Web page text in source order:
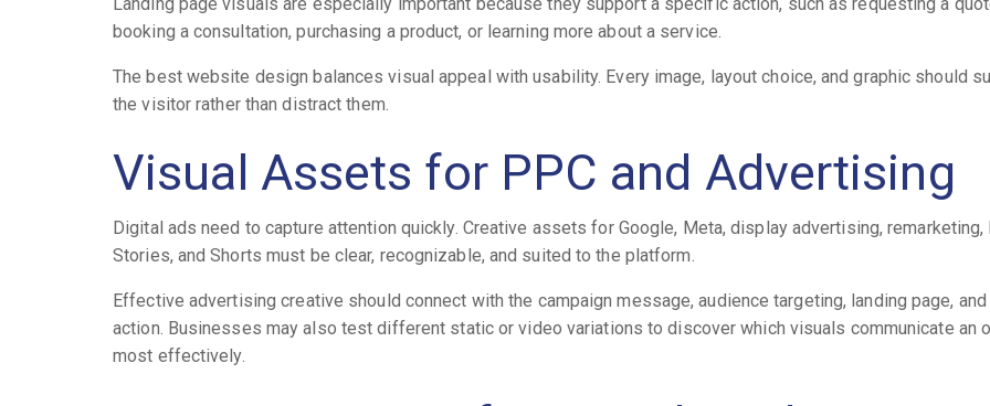
booking a consultation, purchasing a product, or learning more about a service.
The best website design balances visual appeal with usability. Every image, layout choice, and graphic should
the visitor rather than distract them.
Visual Assets for PPC and Advertising
Digital ads need to capture attention quickly. Creative assets for Google, Meta, display advertising, remarketing,
Stories, and Shorts must be clear, recognizable, and suited to the platform.
Effective advertising creative should connect with the campaign message, audience targeting, landing page,
action. Businesses may also test different static or video variations to discover which visuals communicate an
most effectively.